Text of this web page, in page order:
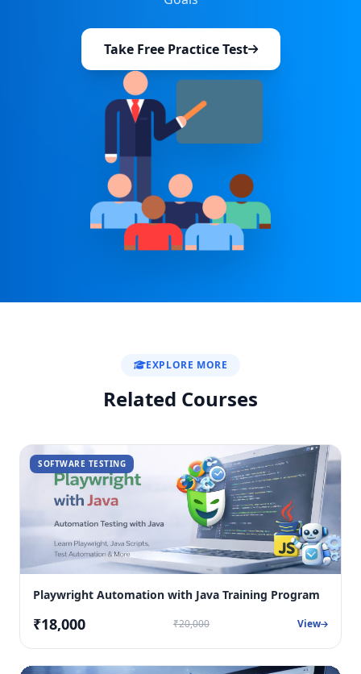
Take Free Practice Test
EXPLORE MORE
Related Courses
SOFTWARE TESTING
Playwright Automation with Java Training Program
₹18,000 ₹20,000 View